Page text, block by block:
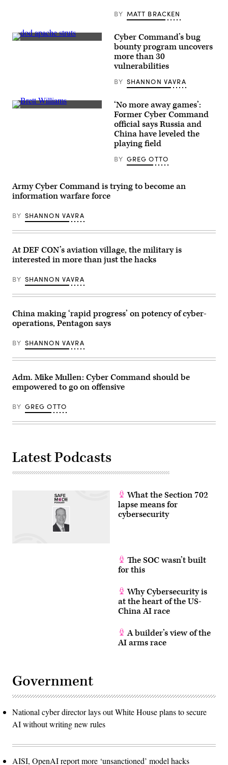
Walden,
right,
with
Institute
for
May
2023.
(Photo
of
Institute
for
and
Technology)
BY MATT BRACKEN
(chucka_nc
Cyber Command’s bug
bounty program uncovers
more than 30
vulnerabilities
BY SHANNON VAVRA
Ret.
in
New
York
Sept.
2019.
News
Group
/
Otto)
‘No more away games’:
Former Cyber Command
official says Russia and
China have leveled the
playing field
BY GREG OTTO
Army Cyber Command is trying to become an
information warfare force
BY SHANNON VAVRA
At DEF CON’s aviation village, the military is
interested in more than just the hacks
BY SHANNON VAVRA
China making ‘rapid progress’ on potency of cyber-
operations, Pentagon says
BY SHANNON VAVRA
Adm. Mike Mullen: Cyber Command should be
empowered to go on offensive
BY GREG OTTO
Latest Podcasts
What the Section 702
lapse means for
cybersecurity
The SOC wasn’t built
for this
Why Cybersecurity is
at the heart of the US-
China AI race
A builder’s view of the
AI arms race
Government
National cyber director lays out White House plans to secure
AI without writing new rules
AISI, OpenAI report more ‘unsanctioned’ model hacks